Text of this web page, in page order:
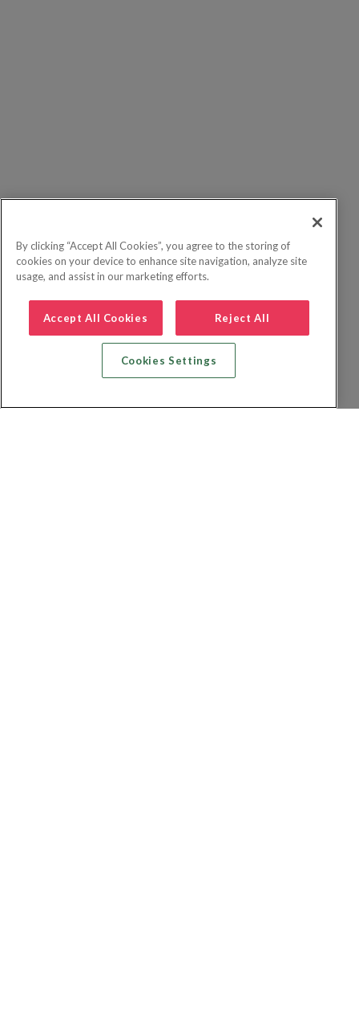
By clicking “Accept All Cookies”, you agree to the storing of
cookies on your device to enhance site navigation, analyze site
usage, and assist in our marketing efforts.
Accept All Cookies Reject All
Cookies Settings